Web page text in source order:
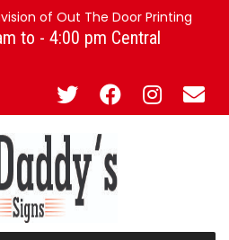
of Out The Door Printing
to - 4:00 pm Central